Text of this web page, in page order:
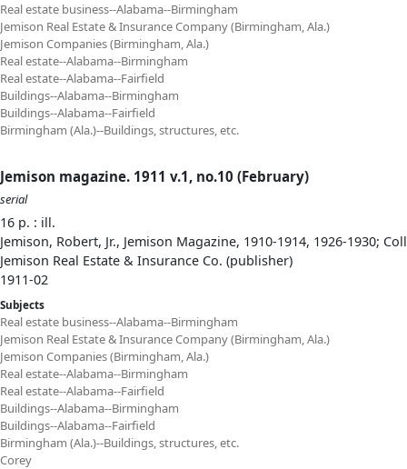
Real estate business--Alabama--Birmingham
Jemison Real Estate & Insurance Company (Birmingham, Ala.)
Jemison Companies (Birmingham, Ala.)
Real estate--Alabama--Birmingham
Real estate--Alabama--Fairfield
Buildings--Alabama--Birmingham
Buildings--Alabama--Fairfield
Birmingham (Ala.)--Buildings, structures, etc.
Jemison magazine. 1911 v.1, no.10 (February)
serial
16 p. : ill.
Jemison, Robert, Jr., Jemison Magazine, 1910-1914, 1926-1930;
Jemison Real Estate & Insurance Co. (publisher)
1911-02
Subjects
Real estate business--Alabama--Birmingham
Jemison Real Estate & Insurance Company (Birmingham, Ala.)
Jemison Companies (Birmingham, Ala.)
Real estate--Alabama--Birmingham
Real estate--Alabama--Fairfield
Buildings--Alabama--Birmingham
Buildings--Alabama--Fairfield
Birmingham (Ala.)--Buildings, structures, etc.
Corey